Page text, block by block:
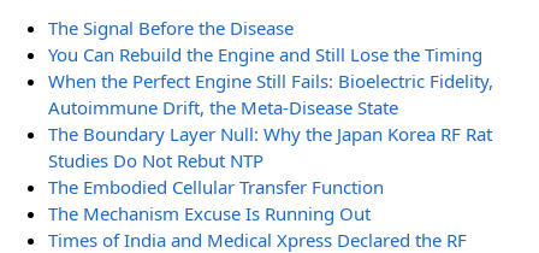
The Signal Before the Disease
You Can Rebuild the Engine and Still Lose the Timing
When the Perfect Engine Still Fails: Bioelectric Fidelity,
Autoimmune Drift, the Meta-Disease State
The Boundary Layer Null: Why the Japan Korea RF Rat
Studies Do Not Rebut NTP
The Embodied Cellular Transfer Function
The Mechanism Excuse Is Running Out
Times of India and Medical Xpress Declared the RF